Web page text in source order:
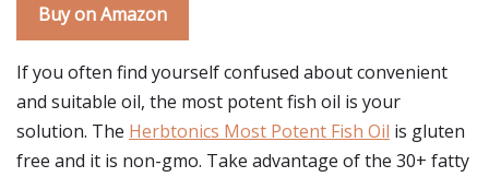
Buy on Amazon
If you often find yourself confused about convenient
and suitable oil, the most potent fish oil is your
solution. The Herbtonics Most Potent Fish Oil is gluten
free and it is non-gmo. Take advantage of the 30+ fatty